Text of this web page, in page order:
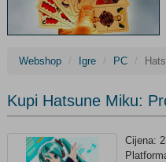
Webshop Igre PC
Kupi Hatsune Miku:
Cijena: